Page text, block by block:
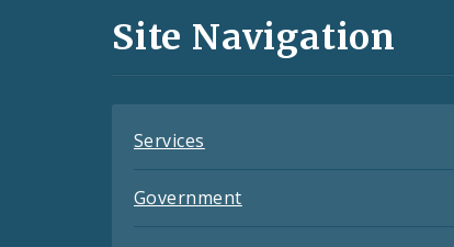
and
Site Navigation
Services
Government